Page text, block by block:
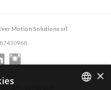
Motion Solutions srl
×